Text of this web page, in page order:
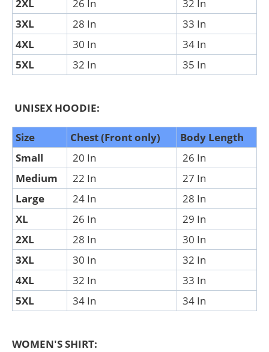
2XL
26 In
32 In
3XL
28 In
33 In
4XL
30 In
34 In
5XL
32 In 35 In
UNISEX HOODIE:
Size Chest (Front only)
Body Length
Small
20 In
26 In
Medium
22 In
27 In
Large
24 In
28 In
XL
26 In
29 In
2XL
28 In
30 In
3XL
30 In
32 In
4XL
32 In
33 In
5XL
34 In 34 In
WOMEN'S SHIRT: